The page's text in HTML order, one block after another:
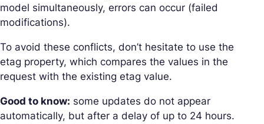
model simultaneously, errors can occur (failed
modifications).
To avoid these conflicts, don’t hesitate to use the
etag property, which compares the values in the
request with the existing etag value.
Good to know: some updates do not appear
automatically, but after a delay of up to 24 hours.